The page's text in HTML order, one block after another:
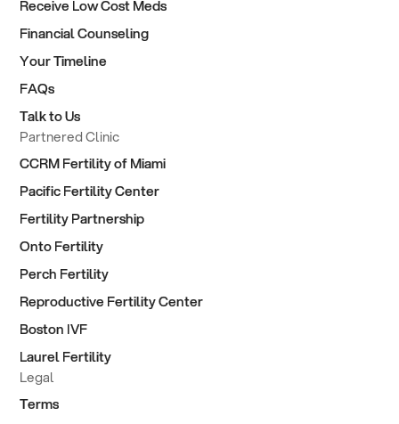
Receive Low Cost Meds
Financial Counseling
Your Timeline
FAQs
Talk to Us
Partnered Clinic
CCRM Fertility of Miami
Pacific Fertility Center
Fertility Partnership
Onto Fertility
Perch Fertility
Reproductive Fertility Center
Boston IVF
Laurel Fertility
Legal
Terms